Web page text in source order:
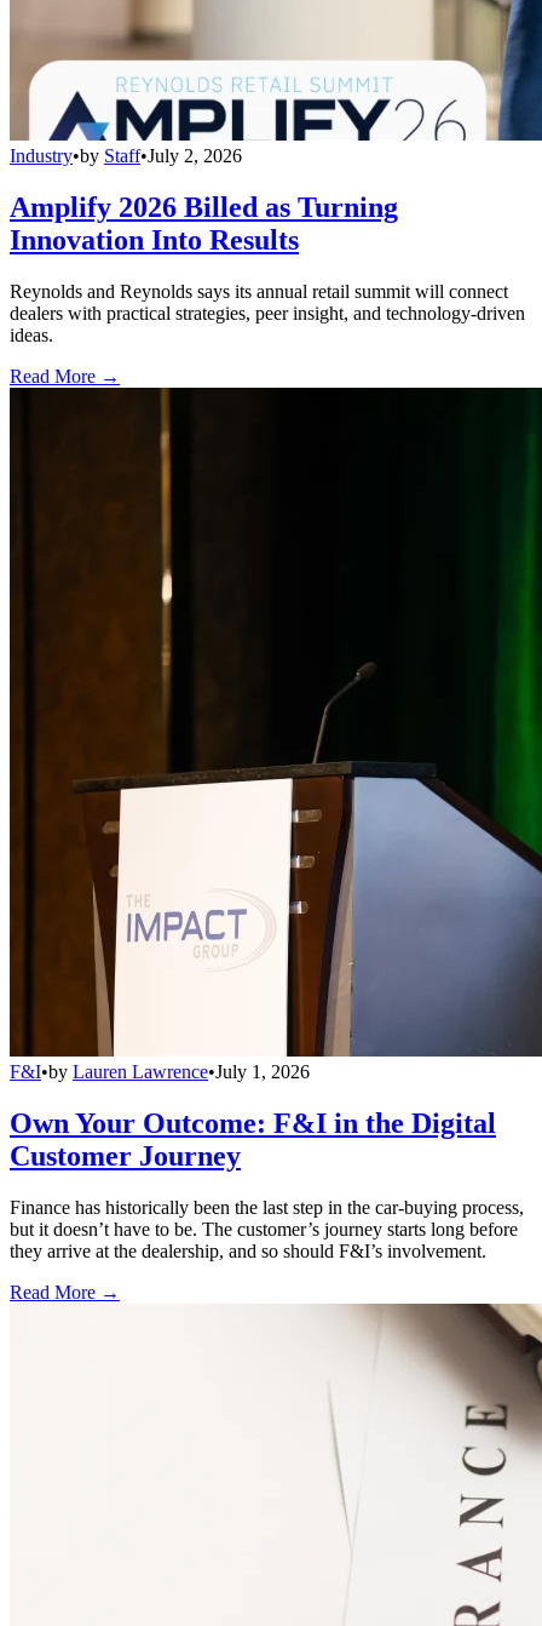
Industry•by Staff•July 2, 2026
Amplify 2026 Billed as Turning
Innovation Into Results
Reynolds and Reynolds says its annual retail summit will connect
dealers with practical strategies, peer insight, and technology-driven
ideas.
Read More →
F&I•by Lauren Lawrence•July 1, 2026
Own Your Outcome: F&I in the Digital
Customer Journey
Finance has historically been the last step in the car-buying process,
but it doesn’t have to be. The customer’s journey starts long before
they arrive at the dealership, and so should F&I’s involvement.
Read More →